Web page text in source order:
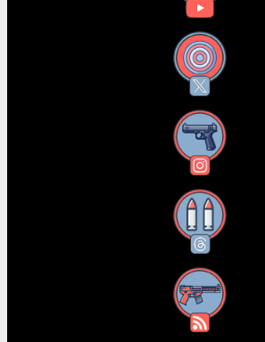
X
Instagram
Threads
RSS Feed